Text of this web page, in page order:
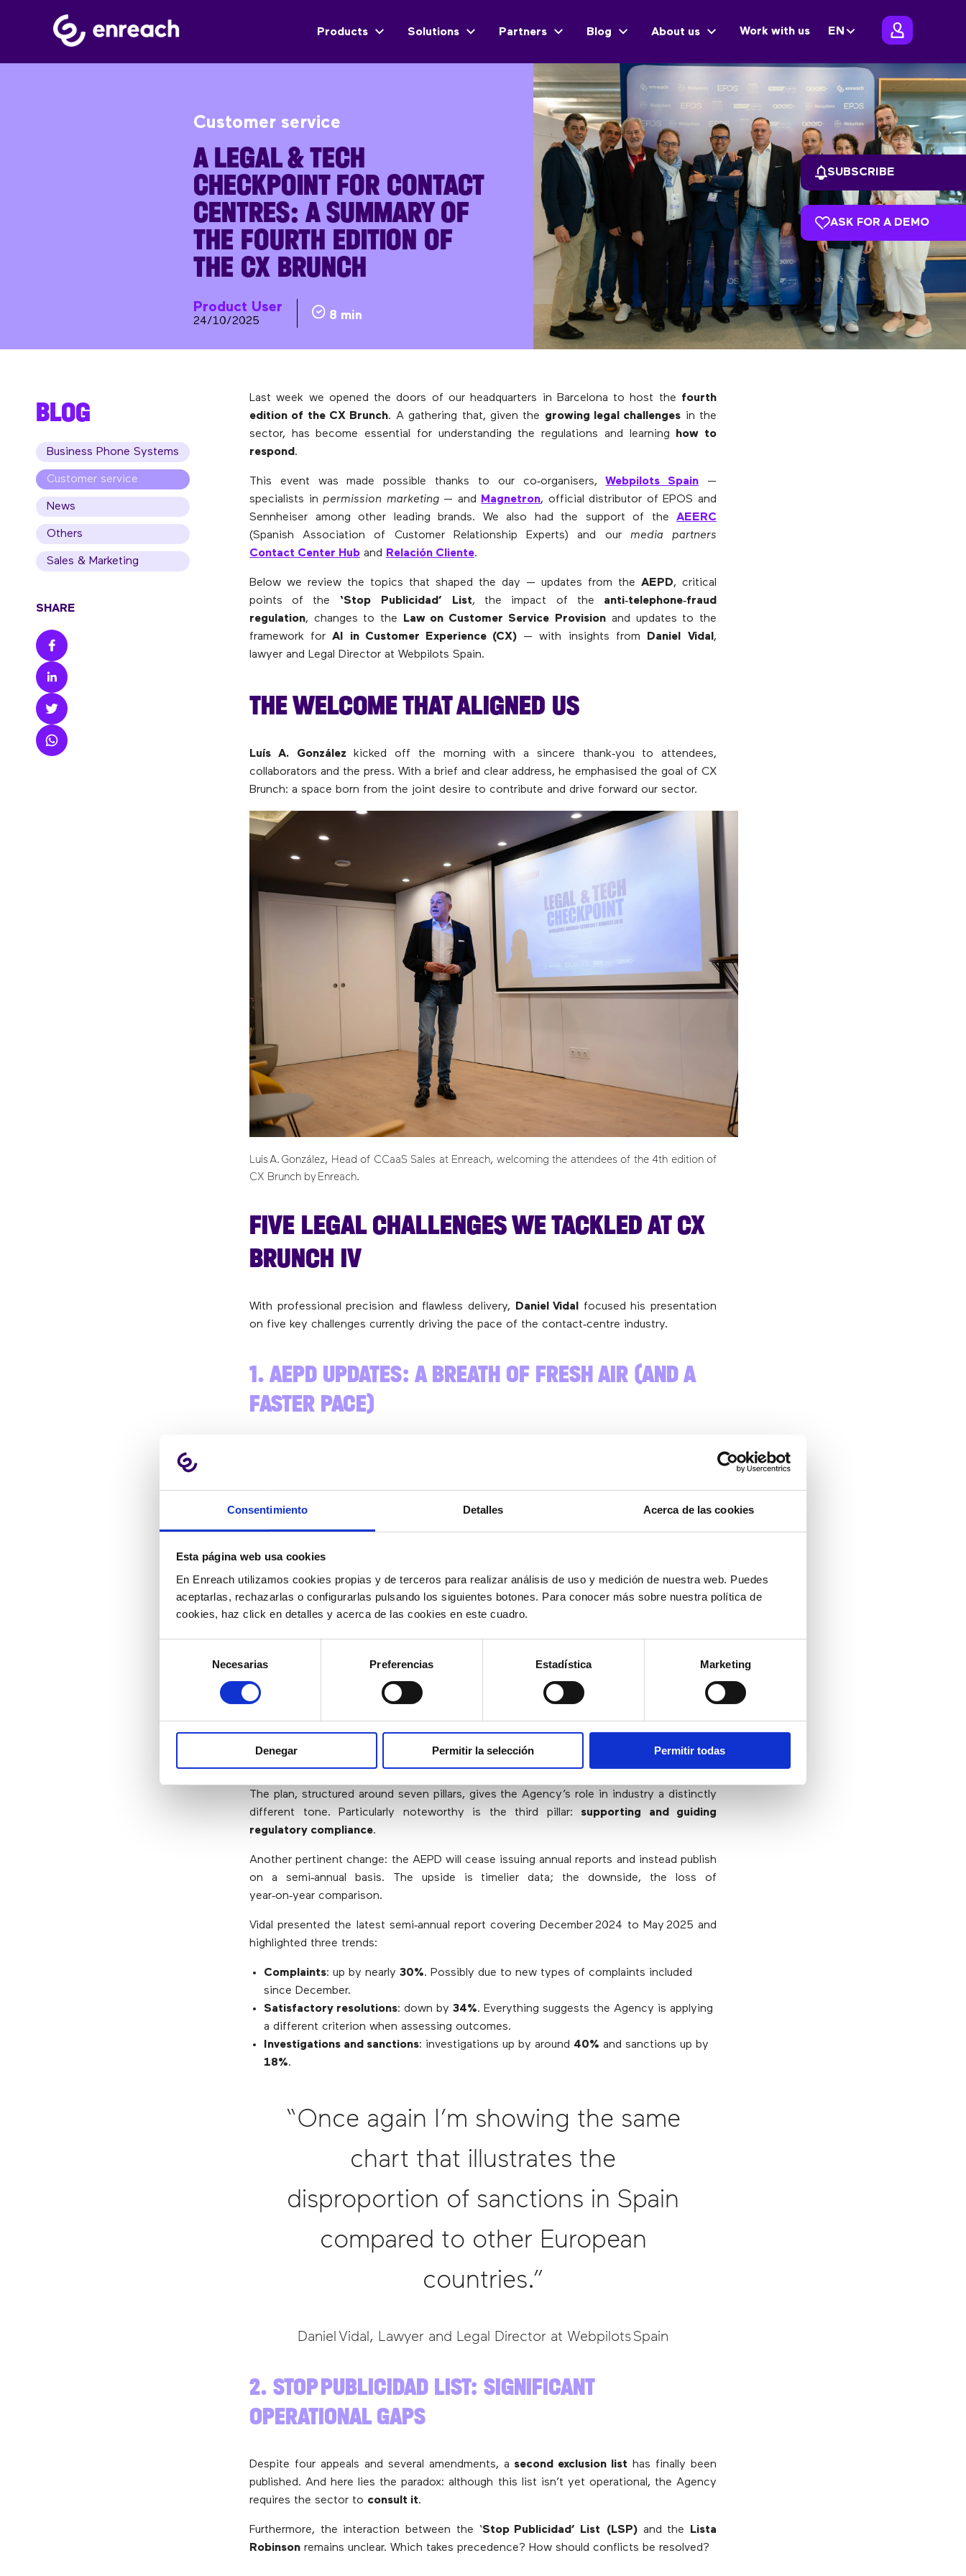
Consentimiento Detalles Acerca de las cookies
Esta página web usa cookies
En Enreach utilizamos cookies propias y de terceros para realizar análisis de uso y medición de nuestra web. Puedes
aceptarlas, rechazarlas o configurarlas pulsando los siguientes botones. Para conocer más sobre nuestra política de
cookies, haz click en detalles y acerca de las cookies en este cuadro.
consentimiento
Necesarias Preferencias Estadística Marketing
Denegar Permitir la selección Permitir todas
Products Solutions Partners Blog About us Work with us EN
Customer service
A LEGAL & TECH
CHECKPOINT FOR CONTACT
CENTRES: A SUMMARY OF
THE FOURTH EDITION OF
THE CX BRUNCH
Product User
24/10/2025 8 min
Last week we opened the doors of our headquarters in Barcelona to host the fourth
edition of the CX Brunch. A gathering that, given the growing legal challenges in the
sector, has become essential for understanding the regulations and learning how to
respond.
This event was made possible thanks to our co‑organisers,Webpilots Spain —
specialists inpermission marketing— and Magnetron, official distributor of EPOS and
Sennheiser among other leading brands. We also had the support of the AEERC
(Spanish Association of Customer Relationship Experts) and our media partners
Contact Center Hub and Relación Cliente.
Below we review the topics that shaped the day — updates from the AEPD, critical
points of the ‘Stop Publicidad’ List, the impact of the anti‑telephone‑fraud
regulation, changes to the Law on Customer Service Provision and updates to the
framework forAI in Customer Experience (CX) — with insights from Daniel Vidal,
lawyer and Legal Director at Webpilots Spain.
THE WELCOME THAT ALIGNED US
Luís A. González kicked off the morning with a sincere thank‑you to attendees,
collaborators and the press. With a brief and clear address, he emphasised the goal of CX
Brunch: a space born from the joint desire to contribute and drive forward our sector.
Luís A. González, Head of CCaaS Sales at Enreach, welcoming the attendees of the 4th edition of
CX Brunch by Enreach.
FIVE LEGAL CHALLENGES WE TACKLED AT CX
BRUNCH IV
With professional precision and flawless delivery, Daniel Vidal
focused his presentation
on five key challenges currently driving the pace of the contact‑centre industry.
1. AEPD UPDATES: A BREATH OF FRESH AIR (AND A
FASTER PACE)
and launched a new strategic plan for 2025‑2030.
“We can say it’s the first strategic
plan to be implemented in such a
short timescale and that,
furthermore, brings hope to the
Daniel Vidal, Lawyer and Legal Director at Webpilots Spain
The plan, structured around seven pillars, gives the Agency’s role in industry a distinctly
different tone. Particularly noteworthy is the third pillar: supporting and guiding
regulatory compliance.
Another pertinent change: the AEPD will cease issuing annual reports and instead publish
on a semi‑annual basis. The upside is timelier data; the downside, the loss of
year‑on‑year comparison.
Vidal presented the latest semi‑annual report covering December 2024 to May 2025 and
highlighted three trends:
Complaints: up by nearly 30%. Possibly due to new types of complaints included
since December.
Satisfactory resolutions: down by 34%. Everything suggests the Agency is applying
a different criterion when assessing outcomes.
Investigations and sanctions: investigations up by around 40% and sanctions up by
18%.
“Once again I’m showing the same
chart that illustrates the
disproportion of sanctions in Spain
compared to other European
countries.”
Daniel Vidal, Lawyer and Legal Director at Webpilots Spain
2. STOP PUBLICIDAD LIST: SIGNIFICANT
OPERATIONAL GAPS
Despite four appeals and several amendments, a second exclusion list has finally been
published. And here lies the paradox: although this list isn’t yet operational, the Agency
requires the sector to consult it.
Furthermore, the interaction between the ‘Stop Publicidad’ List (LSP)and the
Lista
Robinson remains unclear. Which takes precedence? How should conflicts be resolved?
BLOG
Business Phone Systems
Customer service
News
Others
Sales & Marketing
SHARE
SUBSCRIBE
ASK FOR A DEMO